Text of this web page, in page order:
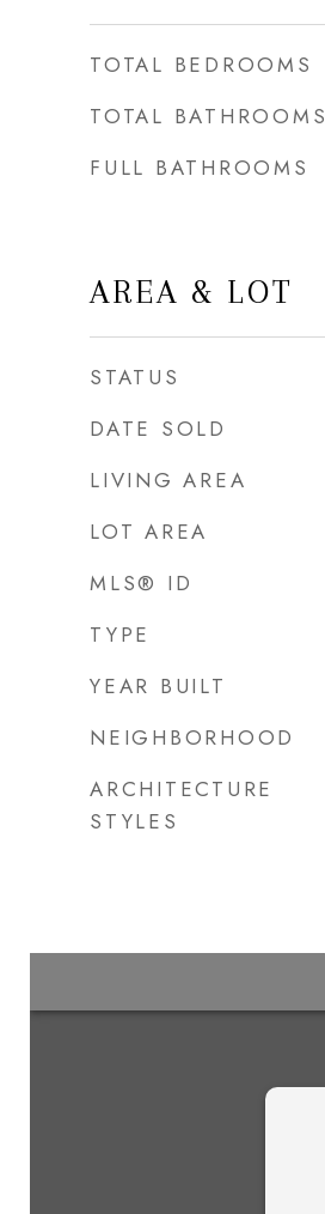
TOTAL BEDROOMS
TOTAL BATHROOMS
FULL BATHROOMS
AREA & LOT
STATUS
DATE SOLD
LIVING AREA
LOT AREA
MLS® ID
TYPE
YEAR BUILT
NEIGHBORHOOD
ARCHITECTURE
STYLES